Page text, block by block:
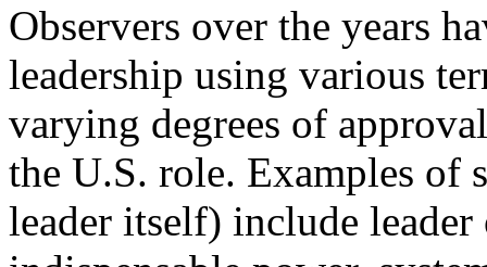
Observers over the years
leadership using various
varying degrees of
the U.S. role. Examples of
leader itself) include